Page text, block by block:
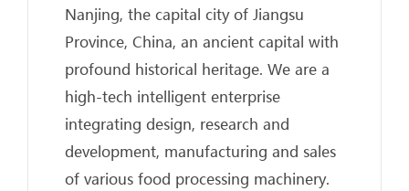
Nanjing, the capital city of Jiangsu
Province, China, an ancient capital with
profound historical heritage. We are a
high-tech intelligent enterprise
integrating design, research and
development, manufacturing and sales
of various food processing machinery.